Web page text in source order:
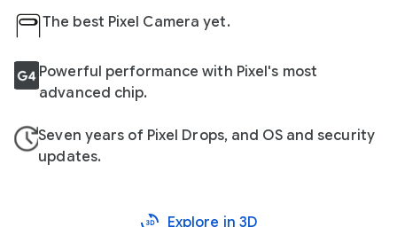
The best Pixel Camera yet.
Powerful performance with Pixel's most
advanced chip.
Seven years of Pixel Drops, and OS and security
updates.
Explore in 3D